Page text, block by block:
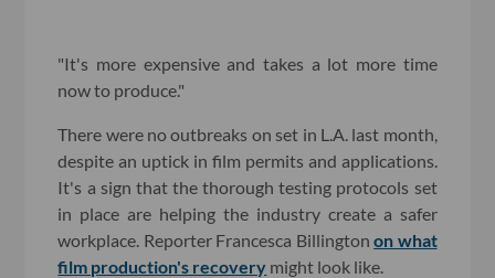
"It's more expensive and takes a lot more time
now to produce."
There were no outbreaks on set in L.A. last month,
despite an uptick in film permits and applications.
It's a sign that the thorough testing protocols set
in place are helping the industry create a safer
workplace. Reporter Francesca Billingtonon what
film production's recovery might look like.